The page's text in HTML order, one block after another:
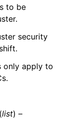
to be
security
only apply to
(list) –